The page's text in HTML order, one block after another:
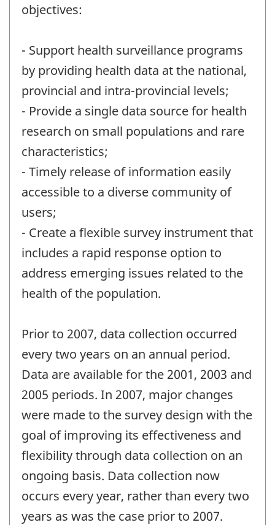
objectives:
- Support health surveillance programs
by providing health data at the national,
provincial and intra-provincial levels;
- Provide a single data source for health
research on small populations and rare
characteristics;
- Timely release of information easily
accessible to a diverse community of
users;
- Create a flexible survey instrument that
includes a rapid response option to
address emerging issues related to the
health of the population.
Prior to 2007, data collection occurred
every two years on an annual period.
Data are available for the 2001, 2003 and
2005 periods. In 2007, major changes
were made to the survey design with the
goal of improving its effectiveness and
flexibility through data collection on an
ongoing basis. Data collection now
occurs every year, rather than every two
years as was the case prior to 2007.